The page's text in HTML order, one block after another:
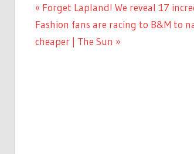
Post
navigation
Previous
Post:
Forget Lapland! We reveal 17
Next
Post:
Fashion fans are racing to B&M to
cheaper | The Sun